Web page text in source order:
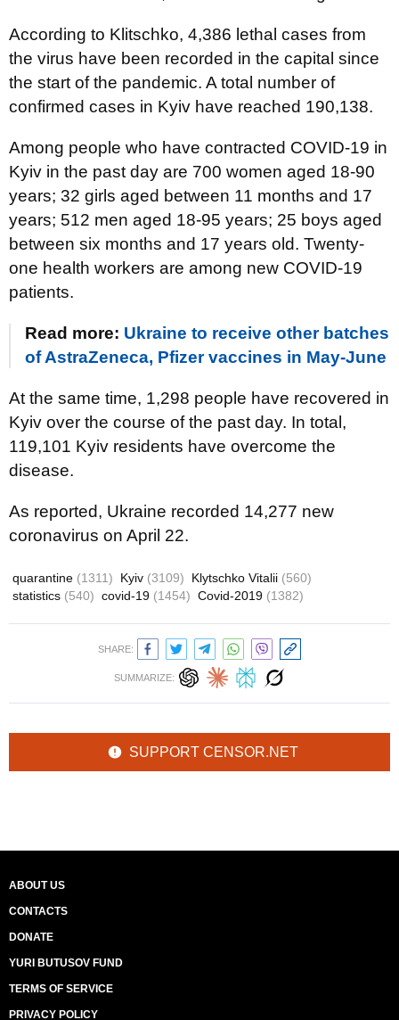
According to Klitschko, 4,386 lethal cases from
the virus have been recorded in the capital since
the start of the pandemic. A total number of
confirmed cases in Kyiv have reached 190,138.
Among people who have contracted COVID-19 in
Kyiv in the past day are 700 women aged 18-90
years; 32 girls aged between 11 months and 17
years; 512 men aged 18-95 years; 25 boys aged
between six months and 17 years old. Twenty-
one health workers are among new COVID-19
patients.
Read more: Ukraine to receive other batches
of AstraZeneca, Pfizer vaccines in May-June
At the same time, 1,298 people have recovered in
Kyiv over the course of the past day. In total,
119,101 Kyiv residents have overcome the
disease.
As reported, Ukraine recorded 14,277 new
coronavirus on April 22.
quarantine (1311) Kyiv (3109) Klytschko Vitalii (560)
statistics (540) covid-19 (1454) Covid-2019 (1382)
SHARE:
SUMMARIZE:
SUPPORT CENSOR.NET
ABOUT US
CONTACTS
DONATE
YURI BUTUSOV FUND
TERMS OF SERVICE
PRIVACY POLICY